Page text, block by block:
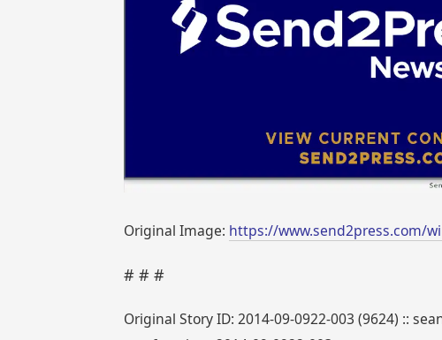
Original Image: https://www.send2press.com/
# # #
Original Story ID: 2014-09-0922-003 (9624) ::